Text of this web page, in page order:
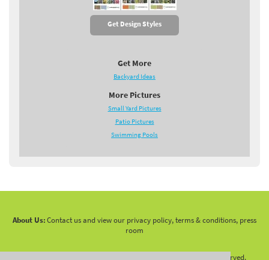
Get Design Styles
Get More
Backyard Ideas
More Pictures
Small Yard Pictures
Patio Pictures
Swimming Pools
About Us:Contact us and view our privacy policy, terms & conditions, press
room
2026 LandscapingNetwork.Com - All Rights Reserved.